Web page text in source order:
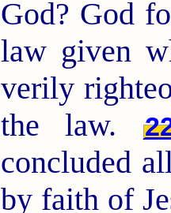
God? God
law given
verily
the law.
concluded
by faith of